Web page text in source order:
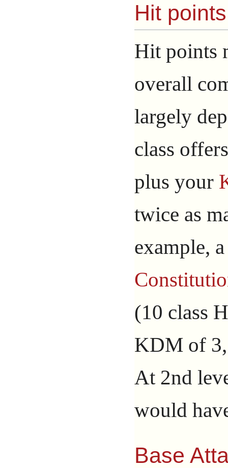
Hit
Hit points
overall
largely
class
plus your
twice as
example,
(10 class
KDM of
At 2nd
would
Base